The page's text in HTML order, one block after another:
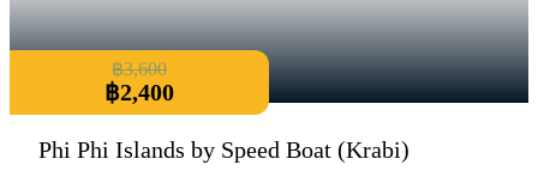
฿3,600
฿2,400
Phi Phi Islands by Speed Boat (Krabi)